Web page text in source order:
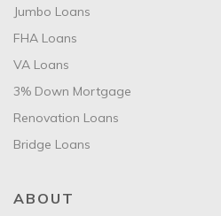
Jumbo Loans
FHA Loans
VA Loans
3% Down Mortgage
Renovation Loans
Bridge Loans
ABOUT